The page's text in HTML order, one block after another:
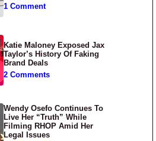
1 Comment
Katie Maloney Exposed Jax
Taylor’s History Of Faking
Brand Deals
2 Comments
Wendy Osefo Continues To
Live Her “Truth” While
Filming RHOP Amid Her
Legal Issues